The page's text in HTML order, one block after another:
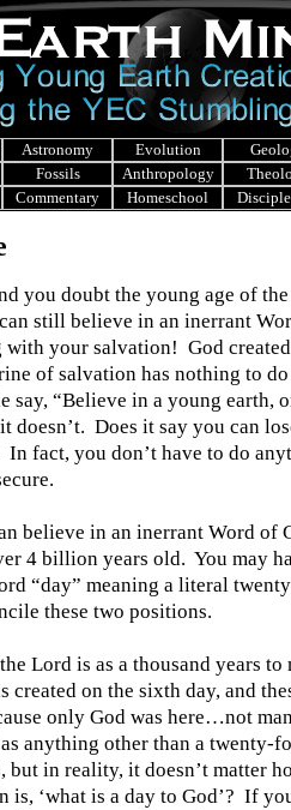
Astronomy Evolution
Fossils Anthropology
Commentary Homeschool
you doubt the young age of
still believe in an inerrant
with your salvation! God
of salvation has nothing to
say, “Believe in a young earth,
doesn’t. Does it say you can
fact, you don’t have to do
believe in an inerrant Word of
4 billion years old. You may
“day” meaning a literal
these two positions.
Lord is as a thousand years to
created on the sixth day, and
only God was here…not
anything other than a twenty-
in reality, it doesn’t matter
‘what is a day to God’? If